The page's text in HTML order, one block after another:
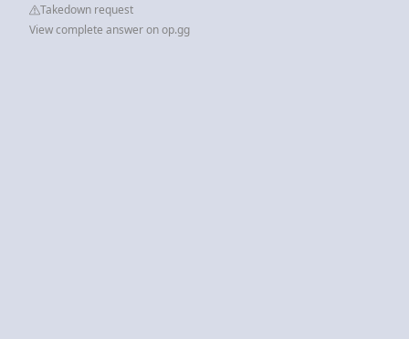
Takedown request
View complete answer on op.gg